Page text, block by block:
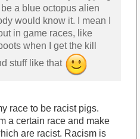
a blue octopus alien
would know it. I mean I
in game races, like
when I get the kill
stuff like that
race to be racist pigs.
a certain race and make
are racist. Racism is